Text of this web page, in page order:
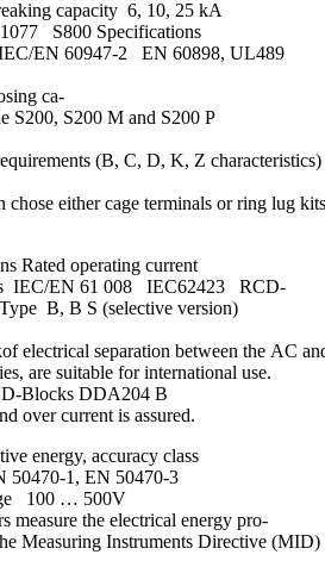
capacity 6, 10, 25 kA
S800 Specifications
EN 60947-2 EN 60898, UL489
ca-
S200, S200 M and S200 P
(B, C, D, K, Z characteristics)
either cage terminals or ring lug
Rated operating current
IEC/EN 61 008 IEC62423 RCD-
B, B S (selective version)
electrical separation between the AC
are suitable for international use.
Blocks DDA204 B
over current is assured.
energy, accuracy class
50470-1, EN 50470-3
100 … 500V
the electrical energy pro-
Measuring Instruments Directive